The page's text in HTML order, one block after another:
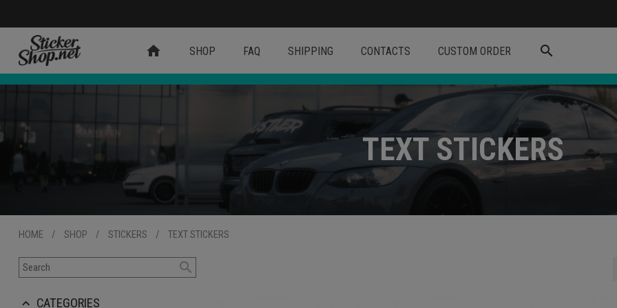
home SHOP FAQ SHIPPING CONTACTS CUSTOM ORDER search
TEXT STICKERS
HOME / SHOP / STICKERS / TEXT STICKERS
search
keyboard_arrow_up CATEGORIES